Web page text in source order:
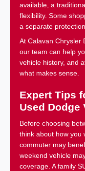
available, a
flexibility. Some
a separate
At Calavan Chrysler
our team can help
vehicle history, and
what makes sense.
Expert Tips
Used Dodge
Before choosing
think about how you
commuter may
weekend vehicle
coverage. A family